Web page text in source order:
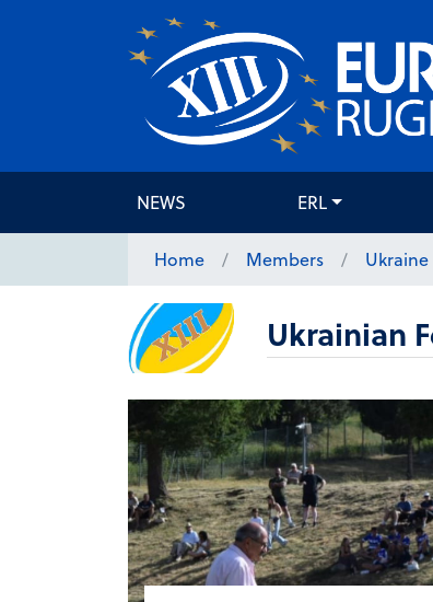
NEWS ERL
Home Members Ukraine
Ukrainian